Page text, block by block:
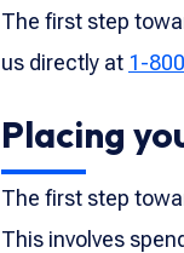
The first step
us directly at 1-
Placing
The first step
This involves